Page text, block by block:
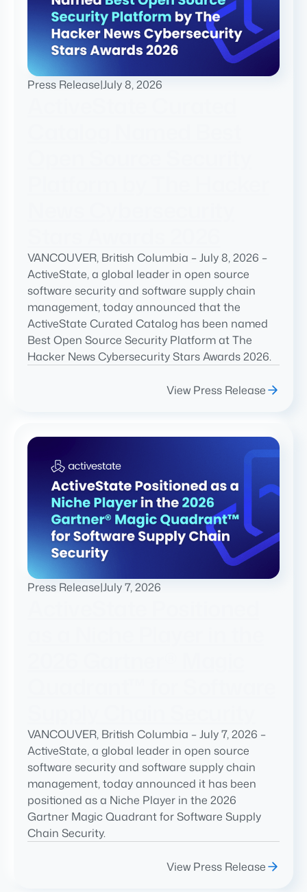
Press Release|July 8, 2026
VANCOUVER, British Columbia – July 8, 2026 –
ActiveState, a global leader in open source
software security and software supply chain
management, today announced that the
ActiveState Curated Catalog has been named
Best Open Source Security Platform at The
Hacker News Cybersecurity Stars Awards 2026.
View Press Release
Press Release|July 7, 2026
VANCOUVER, British Columbia – July 7, 2026 –
ActiveState, a global leader in open source
software security and software supply chain
management, today announced it has been
positioned as a Niche Player in the 2026
Gartner Magic Quadrant for Software Supply
Chain Security.
View Press Release